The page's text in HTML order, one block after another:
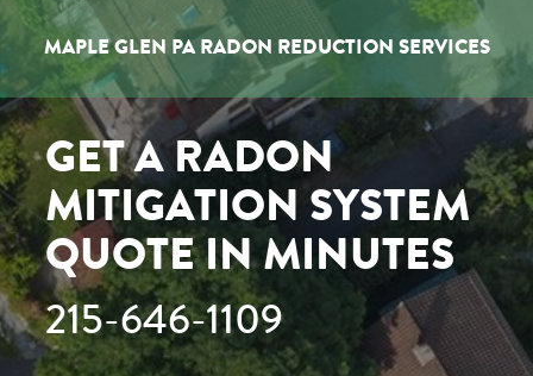
MAPLE GLEN PA RADON REDUCTION SERVICES
GET A RADON
MITIGATION SYSTEM
QUOTE IN MINUTES
215-646-1109